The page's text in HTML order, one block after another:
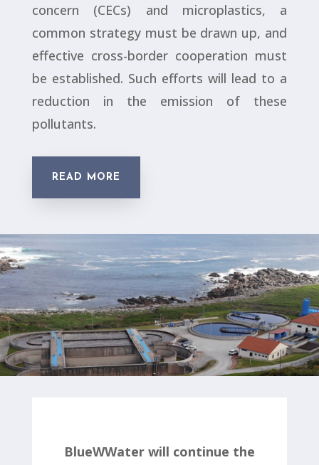
concern (CECs) and microplastics, a
common strategy must be drawn up, and
effective cross-border cooperation must
be established. Such efforts will lead to a
reduction in the emission of these
pollutants.
READ MORE
BlueWWater will continue the